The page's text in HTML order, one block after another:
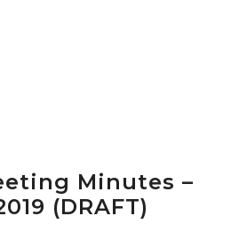
Minutes –
(DRAFT)